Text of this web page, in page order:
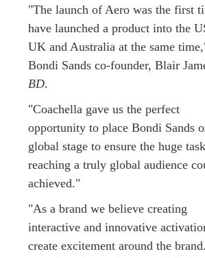
"The launch of Aero was the first
have launched a product into the
UK and Australia at the same
Bondi Sands co-founder, Blair
BD.
"Coachella gave us the perfect
opportunity to place Bondi Sands
global stage to ensure the huge
reaching a truly global audience
achieved."
"As a brand we believe creating
interactive and innovative
create excitement around the